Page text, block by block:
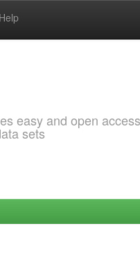
Help
easy and open
sets